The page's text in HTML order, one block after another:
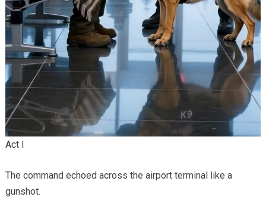
Act I
The command echoed across the airport terminal like a
gunshot.